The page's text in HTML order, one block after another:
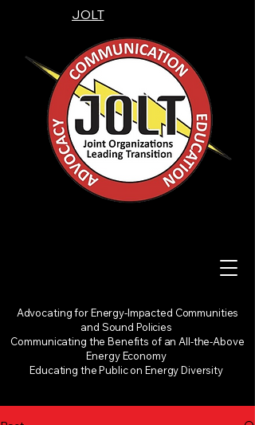
Advocating for Energy-Impacted Communities
and Sound Policies
Communicating the Benefits of an All-the-Above
Energy Economy
Educating the Public on Energy Diversity
JOLT